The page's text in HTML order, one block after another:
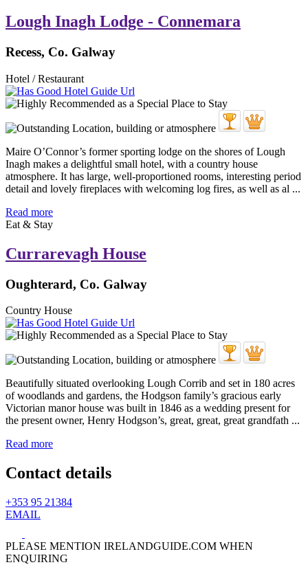
Lough Inagh Lodge - Connemara
Recess, Co. Galway
Hotel / Restaurant
Maire O’Connor’s former sporting lodge on the shores of Lough
Inagh makes a delightful small hotel, with a country house
atmosphere. It has large, well-proportioned rooms, interesting period
detail and lovely fireplaces with welcoming log fires, as well as al ...
Read more
Eat & Stay
Currarevagh House
Oughterard, Co. Galway
Country House
Beautifully situated overlooking Lough Corrib and set in 180 acres
of woodlands and gardens, the Hodgson family’s gracious early
Victorian manor house was built in 1846 as a wedding present for
the present owner, Henry Hodgson’s, great, great, great grandfath ...
Read more
Contact details
+353 95 21384
EMAIL
PLEASE MENTION IRELANDGUIDE.COM WHEN
ENQUIRING